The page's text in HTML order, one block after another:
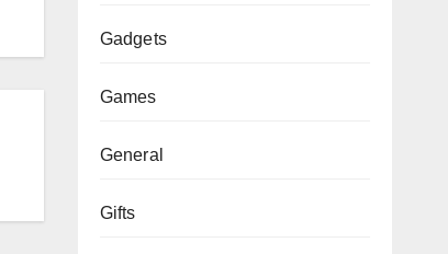
Gadgets
Games
General
Gifts